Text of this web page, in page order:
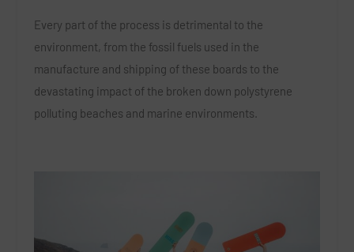
Every part of the process is detrimental to the
environment, from the fossil fuels used in the
manufacture and shipping of these boards to the
devastating impact of the broken down polystyrene
polluting beaches and marine environments.